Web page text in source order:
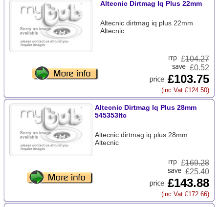
Altecnic Dirtmag Iq Plus 22mm
Altecnic dirtmag iq plus 22mm
Altecnic
£104.27
£0.52
£103.75
(inc Vat £124.50)
Altecnic Dirtmag Iq Plus 28mm
545353ltc
Altecnic dirtmag iq plus 28mm
Altecnic
£169.28
£25.40
£143.88
(inc Vat £172.66)